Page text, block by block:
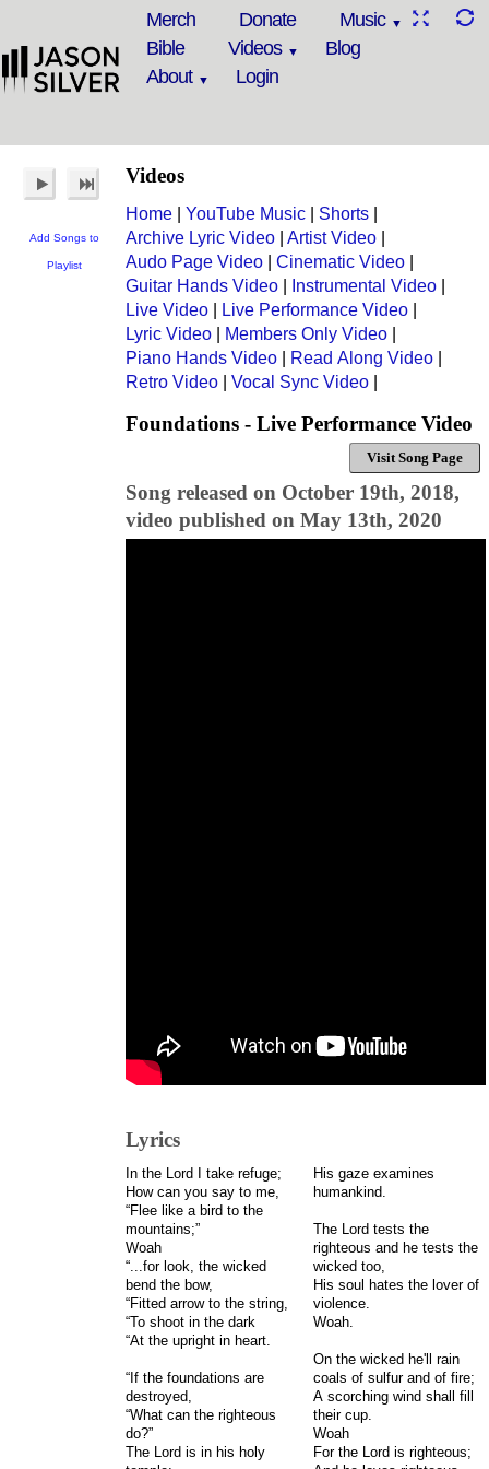
Merch Donate
Music
Bible
Videos
Blog
About
Login
Add Songs to
Playlist
Videos
Home YouTube Music Shorts
Archive Lyric Video
Artist Video
Audo Page Video
Cinematic Video
Guitar Hands Video
Instrumental Video
Live Video
Live Performance Video
Lyric Video
Members Only Video
Piano Hands Video
Read Along Video
Retro Video
Vocal Sync Video
Foundations - Live Performance Video
Visit Song Page
Song released on October 19th, 2018,
video published on May 13th, 2020
Lyrics
In the Lord I take refuge;
How can you say to me,
“Flee like a bird to the
mountains;”
Woah
“...for look, the wicked
bend the bow,
“Fitted arrow to the string,
“To shoot in the dark
“At the upright in heart.
“If the foundations are
destroyed,
“What can the righteous
do?”
The Lord is in his holy
His gaze examines
humankind.
The Lord tests the
righteous and he tests the
wicked too,
His soul hates the lover of
violence.
Woah.
On the wicked he'll rain
coals of sulfur and of fire;
A scorching wind shall fill
their cup.
Woah
For the Lord is righteous;